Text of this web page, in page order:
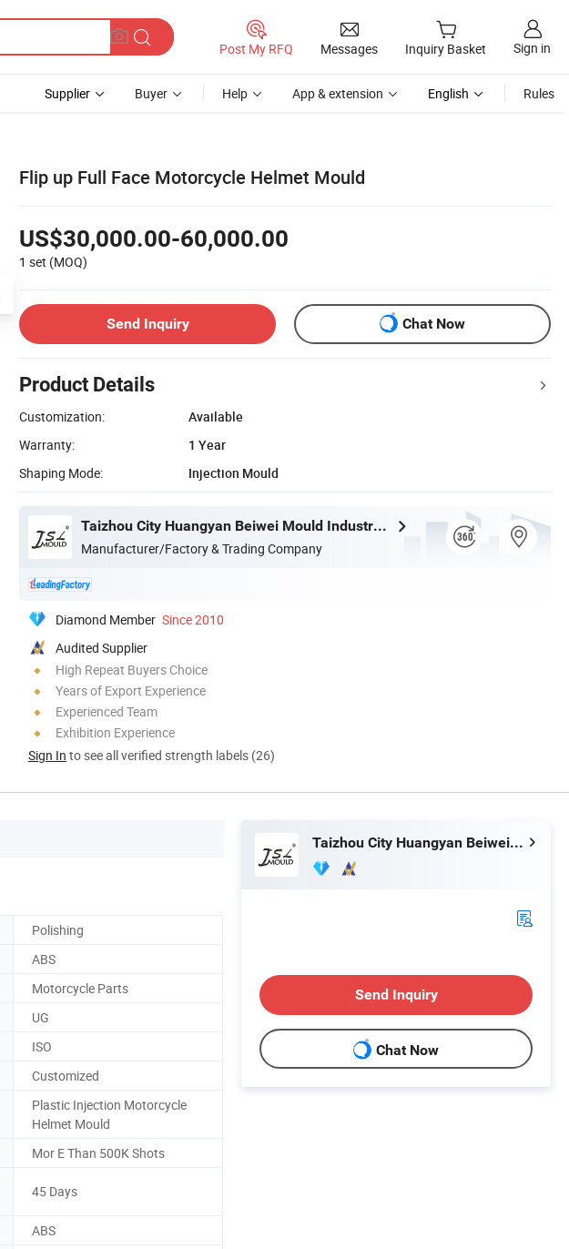
Post My RFQ Messages Inquiry Basket Sign in
Supplier Buyer Help App & extension English Rules
Flip up Full Face Motorcycle Helmet Mould
US$30,000.00-60,000.00
1 set (MOQ)
Send Inquiry Chat Now
Product Details
Customization:
Available
Warranty:
1 Year
Shaping Mode:
Injection Mould
Taizhou City Huangyan Beiwei Mould Industry Co., Ltd.
Manufacturer/Factory & Trading Company
Diamond Member Since 2010
Audited Supplier
High Repeat Buyers Choice
Years of Export Experience
Experienced Team
Exhibition Experience
Sign In to see all verified strength labels (26)
Polishing
ABS
Motorcycle Parts
UG
ISO
Customized
Plastic Injection Motorcycle
Helmet Mould
Mor E Than 500K Shots
45 Days
ABS
Taizhou City Huangyan Beiwei Mould Industry Co., Ltd.
Send Inquiry
Chat Now